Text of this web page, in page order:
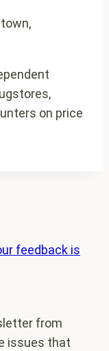
on price
feedback is
from
issues that